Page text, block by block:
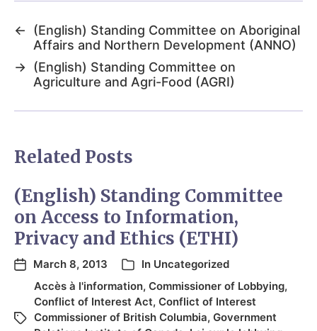
←
(English) Standing Committee on Aboriginal
Affairs and Northern Development (ANNO)
→ (English) Standing Committee on
Agriculture and Agri-Food (AGRI)
Related Posts
(English) Standing Committee
on Access to Information,
Privacy and Ethics (ETHI)
March 8, 2013 In Uncategorized
Accès à l'information, Commissioner of Lobbying,
Conflict of Interest Act, Conflict of Interest
Commissioner of British Columbia, Government